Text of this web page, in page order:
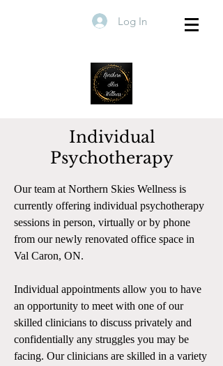
Log In
Our team at Northern Skies Wellness is
currently offering individual psychotherapy
sessions in person, virtually or by phone
from our newly renovated office space in
Val Caron, ON.
Individual appointments allow you to have
an opportunity to meet with one of our
skilled clinicians to discuss privately and
confidentially any struggles you may be
facing. Our clinicians are skilled in a variety
Individual
Psychotherapy